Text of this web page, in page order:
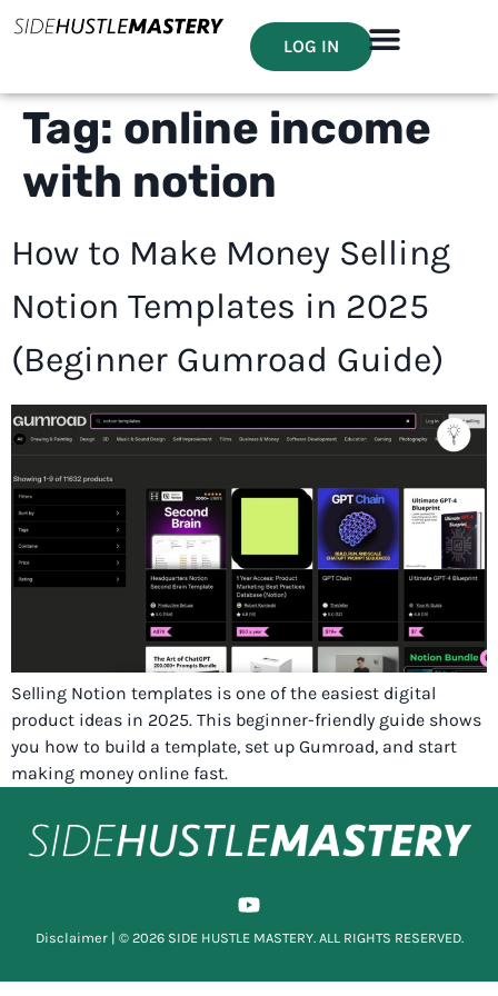
LOG IN
Tag: online income
with notion
How to Make Money Selling
Notion Templates in 2025
(Beginner Gumroad Guide)
Selling Notion templates is one of the easiest digital
product ideas in 2025. This beginner-friendly guide shows
you how to build a template, set up Gumroad, and start
making money online fast.
Disclaimer| © 2026 SIDE HUSTLE MASTERY. ALL RIGHTS RESERVED.